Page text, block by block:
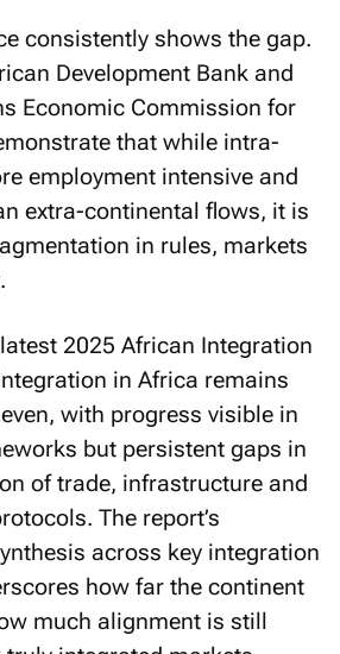
consistently shows the gap.
Development Bank and
Economic Commission for
that while intra-
employment intensive and
extra-continental flows, it is
in rules, markets
2025 African Integration
in Africa remains
with progress visible in
but persistent gaps in
of trade, infrastructure and
The report’s
across key integration
how far the continent
much alignment is still